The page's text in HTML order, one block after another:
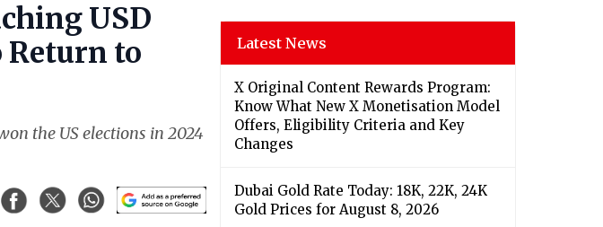
USD
Return to
the US elections in 2024
Latest News
X Original Content Rewards Program:
Know What New X Monetisation Model
Offers, Eligibility Criteria and Key
Changes
Dubai Gold Rate Today: 18K, 22K, 24K
Gold Prices for August 8, 2026